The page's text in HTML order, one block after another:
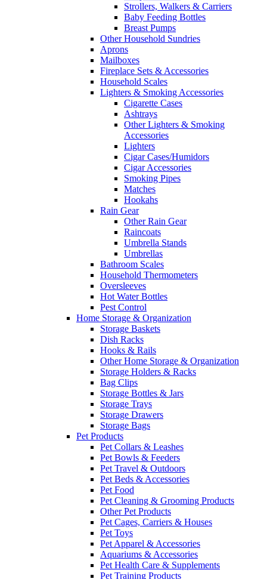
Strollers, Walkers & Carriers
Baby Feeding Bottles
Breast Pumps
Other Household Sundries
Aprons
Mailboxes
Fireplace Sets & Accessories
Household Scales
Lighters & Smoking Accessories
Cigarette Cases
Ashtrays
Other Lighters & Smoking
Accessories
Lighters
Cigar Cases/Humidors
Cigar Accessories
Smoking Pipes
Matches
Hookahs
Rain Gear
Other Rain Gear
Raincoats
Umbrella Stands
Umbrellas
Bathroom Scales
Household Thermometers
Oversleeves
Hot Water Bottles
Pest Control
Home Storage & Organization
Storage Baskets
Dish Racks
Hooks & Rails
Other Home Storage & Organization
Storage Holders & Racks
Bag Clips
Storage Bottles & Jars
Storage Trays
Storage Drawers
Storage Bags
Pet Products
Pet Collars & Leashes
Pet Bowls & Feeders
Pet Travel & Outdoors
Pet Beds & Accessories
Pet Food
Pet Cleaning & Grooming Products
Other Pet Products
Pet Cages, Carriers & Houses
Pet Toys
Pet Apparel & Accessories
Aquariums & Accessories
Pet Health Care & Supplements
Pet Training Products